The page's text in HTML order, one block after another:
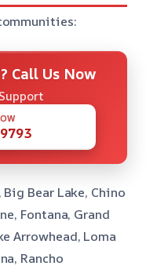
Call Us Now
Bear Lake, Chino
Fontana, Grand
Arrowhead, Loma
Rancho